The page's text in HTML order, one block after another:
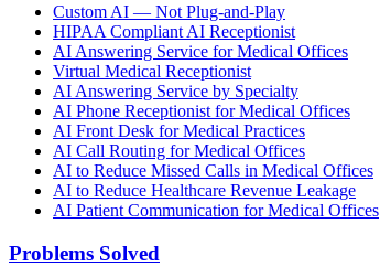
Custom AI — Not Plug-and-Play
HIPAA Compliant AI Receptionist
AI Answering Service for Medical Offices
Virtual Medical Receptionist
AI Answering Service by Specialty
AI Phone Receptionist for Medical Offices
AI Front Desk for Medical Practices
AI Call Routing for Medical Offices
AI to Reduce Missed Calls in Medical Offices
AI to Reduce Healthcare Revenue Leakage
AI Patient Communication for Medical Offices
Problems Solved